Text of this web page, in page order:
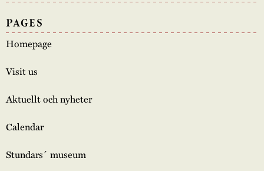
PAGES
Homepage
Visit us
Aktuellt och nyheter
Calendar
Stundars´ museum